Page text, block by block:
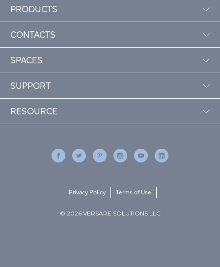
PRODUCTS
CONTACTS
SPACES
SUPPORT
RESOURCE
© 2026 VERSARE SOLUTIONS LLC
Privacy Policy Terms of Use